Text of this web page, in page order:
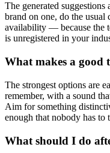
The generated
brand on one, do the usual
availability — because the
is unregistered in your
What makes a good
The strongest options are
remember, with a sound
Aim for something
enough that nobody has to
What should I do